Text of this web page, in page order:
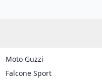
Moto Guzzi
Falcone Sport